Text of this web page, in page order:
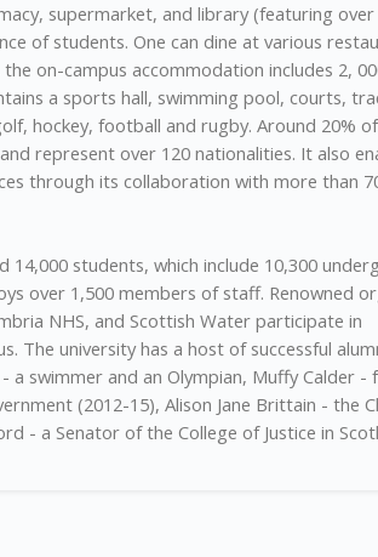
supermarket, and library (featuring over
of students. One can dine at various
on-campus accommodation includes 2,
a sports hall, swimming pool, courts,
hockey, football and rugby. Around 20%
represent over 120 nationalities. It also
through its collaboration with more than
14,000 students, which include 10,300
over 1,500 members of staff. Renowned
NHS, and Scottish Water participate in
The university has a host of successful
a swimmer and an Olympian, Muffy Calder -
(2012-15), Alison Jane Brittain - the
- a Senator of the College of Justice in